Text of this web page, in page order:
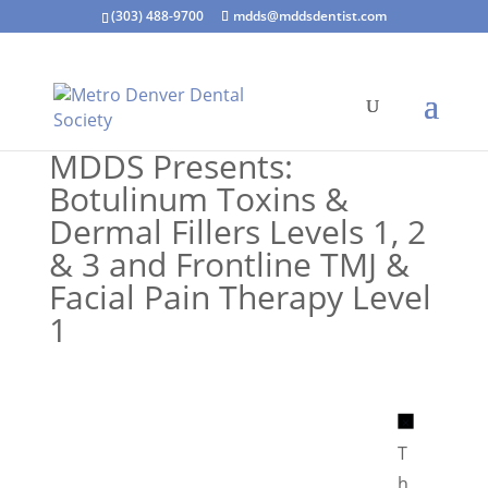
(303) 488-9700 mdds@mddsdentist.com
MDDS Presents:
Botulinum Toxins &
Dermal Fillers Levels 1, 2
& 3 and Frontline TMJ &
Facial Pain Therapy Level
1
N
T